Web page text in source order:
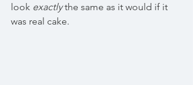
look exactly the same as it would if it
was real cake.